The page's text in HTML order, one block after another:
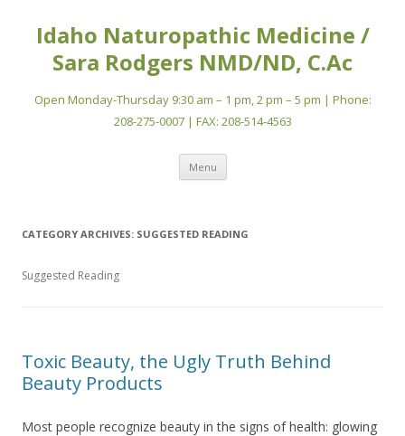
Idaho Naturopathic Medicine /
Sara Rodgers NMD/ND, C.Ac
Open Monday-Thursday 9:30 am – 1 pm, 2 pm – 5 pm | Phone:
208-275-0007 | FAX: 208-514-4563
Menu Skip
content
CATEGORY ARCHIVES: SUGGESTED READING
Suggested Reading
Toxic Beauty, the Ugly Truth Behind
Beauty Products
Most people recognize beauty in the signs of health: glowing